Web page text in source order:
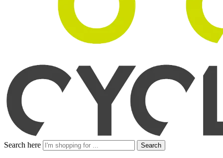
Search here Search